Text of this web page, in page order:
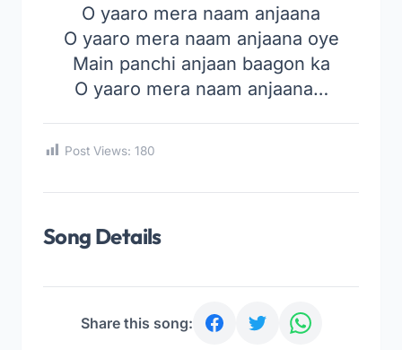
O yaaro mera naam anjaana
O yaaro mera naam anjaana oye
Main panchi anjaan baagon ka
O yaaro mera naam anjaana…
Post Views: 180
Song Details
Share this song: